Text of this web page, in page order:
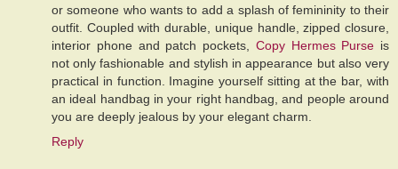
or someone who wants to add a splash of femininity to their
outfit. Coupled with durable, unique handle, zipped closure,
interior phone and patch pockets, Copy Hermes Purse is
not only fashionable and stylish in appearance but also very
practical in function. Imagine yourself sitting at the bar, with
an ideal handbag in your right handbag, and people around
you are deeply jealous by your elegant charm.
Reply